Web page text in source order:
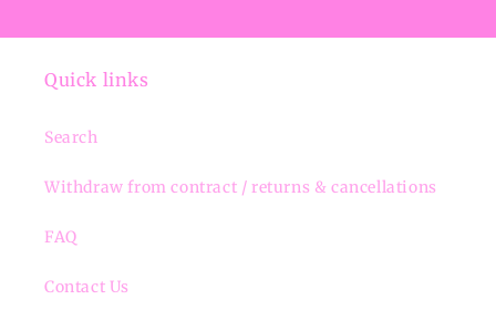
Quick links
Search
Withdraw from contract / returns & cancellations
FAQ
Contact Us